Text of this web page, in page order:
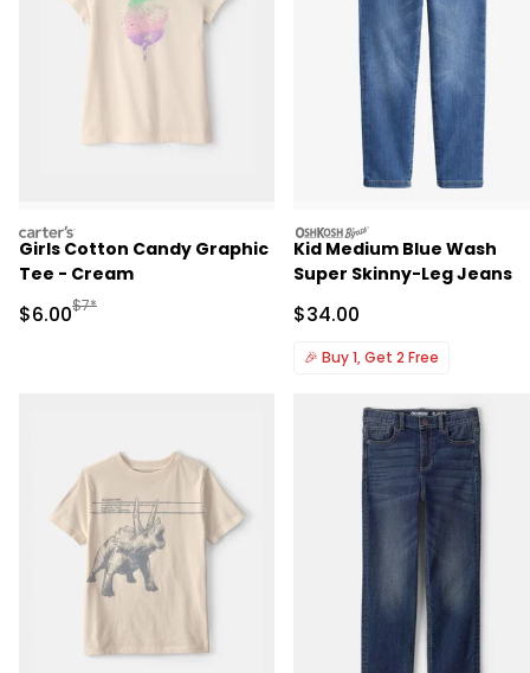
carters
Girls Cotton Candy Graphic
Tee - Cream
Sale Price
$6.00Manufactured Suggested Retail Price
$7*
oshkosh
Kid Medium Blue Wash
Super Skinny-Leg Jeans
Sale Price
$34.00
🎉 Buy 1, Get 2 Free